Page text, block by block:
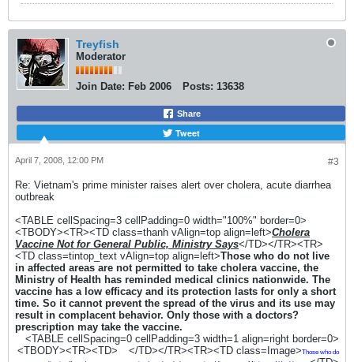
Treyfish
Moderator
Join Date: Feb 2006 Posts: 13638
Share
Tweet
#3
April 7, 2008, 12:00 PM
Re: Vietnam's prime minister raises alert over cholera, acute diarrhea
outbreak
<TABLE cellSpacing=3 cellPadding=0 width="100%" border=0>
<TBODY><TR><TD class=thanh vAlign=top align=left>Cholera
Vaccine Not for General Public, Ministry Says</TD></TR><TR>
<TD class=tintop_text vAlign=top align=left>Those who do not live
in affected areas are not permitted to take cholera vaccine, the
Ministry of Health has reminded medical clinics nationwide. The
vaccine has a low efficacy and its protection lasts for only a short
time. So it cannot prevent the spread of the virus and its use may
result in complacent behavior. Only those with a doctors?
prescription may take the vaccine.
<TABLE cellSpacing=0 cellPadding=3 width=1 align=right border=0>
<TBODY><TR><TD>
</TD></TR><TR><TD class=Image>Those who do